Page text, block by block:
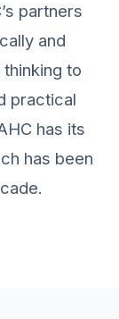
partners
and
to
practical
has its
has been